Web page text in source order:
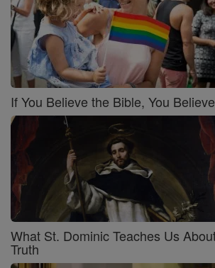
If You Believe the Bible, You
What St. Dominic Teaches Us
Truth